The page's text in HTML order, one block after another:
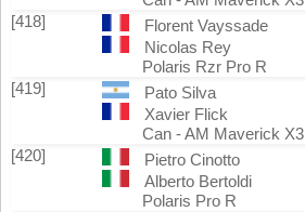
[418]
Florent Vayssade
Nicolas Rey
Polaris Rzr Pro R
[419]
Pato Silva
Xavier Flick
Can - AM Maverick X3
[420]
Pietro Cinotto
Alberto Bertoldi
Polaris Pro R